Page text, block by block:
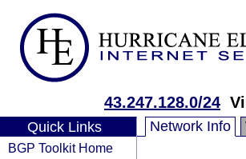
43.247.128.0/24
Quick Links
BGP Toolkit Home
Network Info